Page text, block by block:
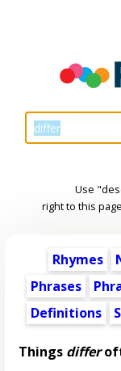
Use
right to this
Rhymes
Phrases
Definitions
Things differ